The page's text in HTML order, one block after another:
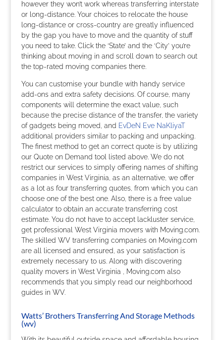
however they won’t work whereas transferring interstate
or long-distance. Your choices to relocate the house
long-distance or cross-country are greatly influenced
by the gap you have to move and the quantity of stuff
you need to take. Click the ‘State’ and the ‘City’ you’re
thinking about moving in and scroll down to search out
the top-rated moving companies there.
You can customise your bundle with handy service
add-ons and extra safety decisions. Of course, many
components will determine the exact value, such
because the precise distance of the transfer, the variety
of gadgets being moved, and EvDeN Eve NaKliyaT
additional providers similar to packing and unpacking.
The finest method to get an correct quote is by utilizing
our Quote on Demand tool listed above. We do not
restrict our services to simply offering names of shifting
companies in West Virginia, as an alternative, we offer
as a lot as four transferring quotes, from which you can
choose one of the best one. Also, there is a free value
calculator to obtain an accurate transferring cost
estimate. You do not have to accept lackluster service,
get professional West Virginia movers with Moving.com.
The skilled WV transferring companies on Moving.com
are all licensed and ensured, as your satisfaction is
extremely necessary to us. Along with discovering
quality movers in West Virginia , Moving.com also
recommends that you simply read our neighborhood
guides in WV.
Watts’ Brothers Transferring And Storage Methods
(wv)